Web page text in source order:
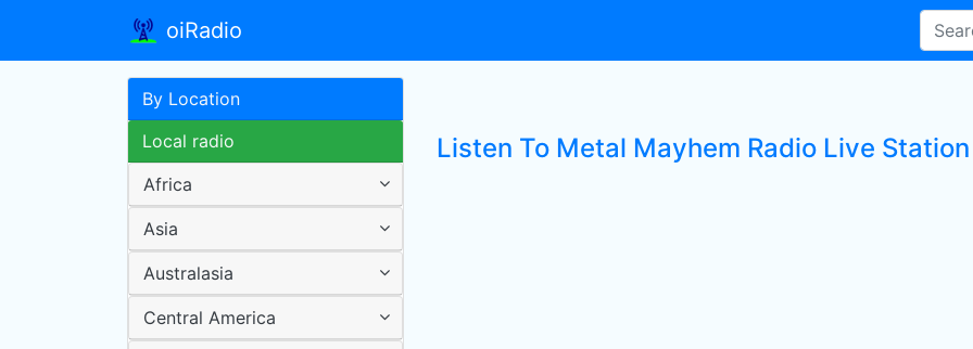
oiRadio
By Location
Local radio
Africa
Asia
Australasia
Central America
Listen To Metal Mayhem Radio Live Station